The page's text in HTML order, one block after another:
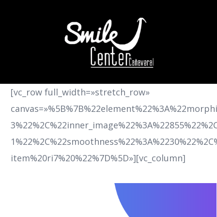
[vc_row full_width=»stretch_row»
item%20ri7%20%22%7D%5D»][vc_column]